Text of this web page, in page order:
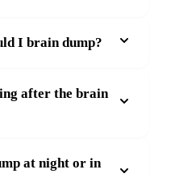
I brain dump?
after the brain
at night or in